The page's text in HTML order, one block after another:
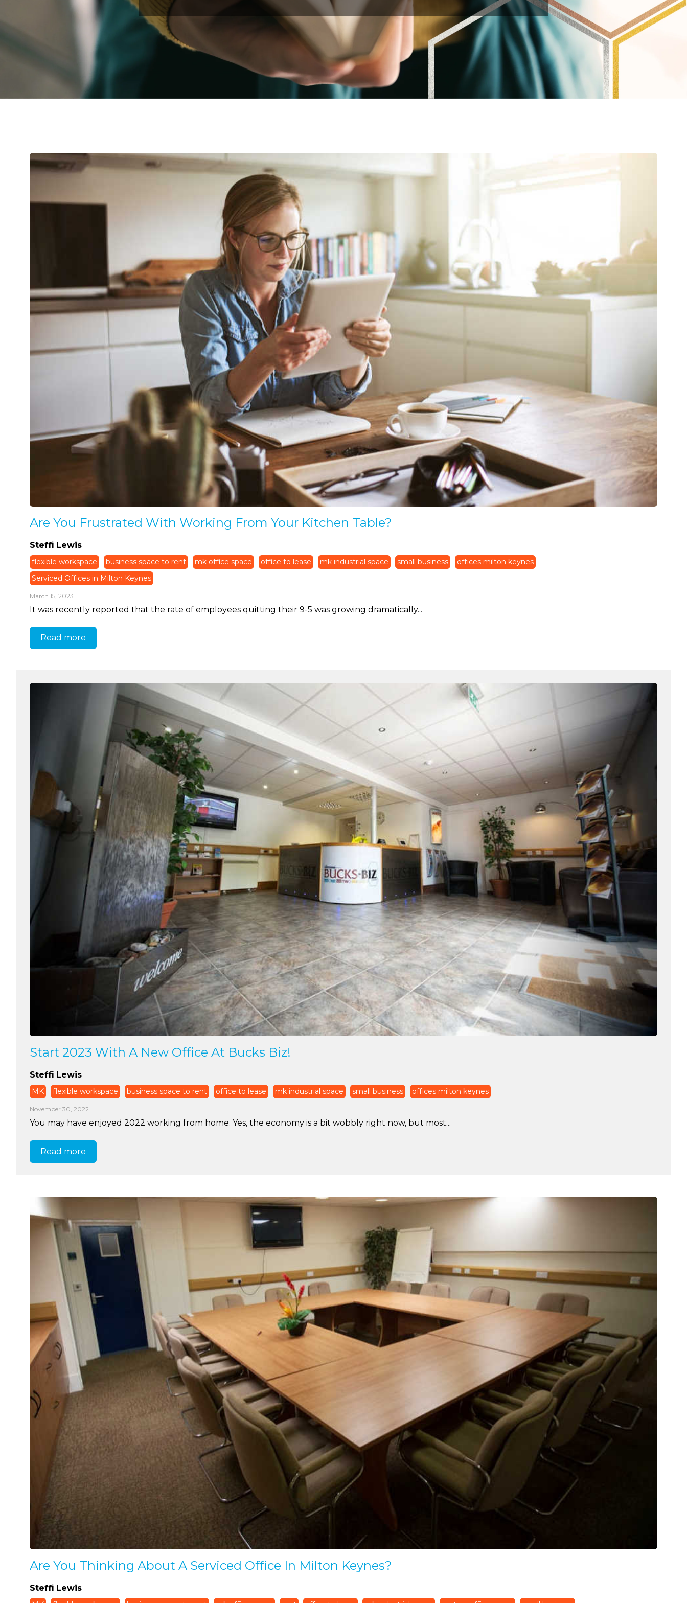
Are You Frustrated With Working From Your Kitchen Table?
Steffi Lewis
flexible workspace business space to rent mk office space office to lease mk industrial space small business
offices milton keynes
Serviced Offices in Milton Keynes
March 15, 2023
It was recently reported that the rate of employees quitting their 9-5 was growing dramatically...
Read more
Start 2023 With A New Office At Bucks Biz!
Steffi Lewis
MK flexible workspace business space to rent office to lease mk industrial space small business offices milton keynes
November 30, 2022
You may have enjoyed 2022 working from home. Yes, the economy is a bit wobbly right now, but most...
Read more
Are You Thinking About A Serviced Office In Milton Keynes?
Steffi Lewis